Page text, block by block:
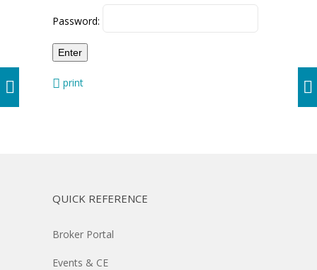
Password:
print
QUICK REFERENCE
Broker Portal
Events & CE